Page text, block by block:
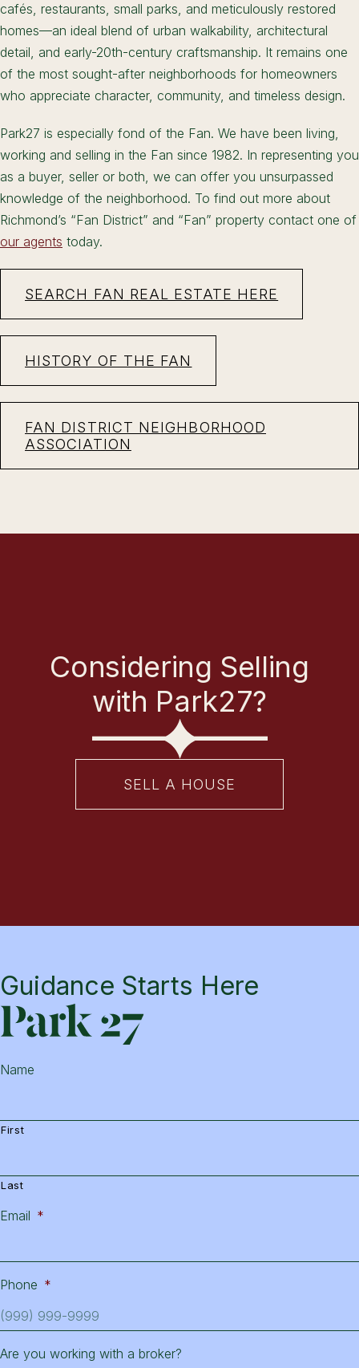
cafés, restaurants, small parks, and meticulously restored
homes—an ideal blend of urban walkability, architectural
detail, and early-20th-century craftsmanship. It remains one
of the most sought-after neighborhoods for homeowners
who appreciate character, community, and timeless design.
Park27 is especially fond of the Fan. We have been living,
working and selling in the Fan since 1982. In representing you
as a buyer, seller or both, we can offer you unsurpassed
knowledge of the neighborhood. To find out more about
Richmond’s “Fan District” and “Fan” property contact one of
our agents today.
SEARCH FAN REAL ESTATE HERE
HISTORY OF THE FAN
FAN DISTRICT NEIGHBORHOOD
ASSOCIATION
Considering Selling
with Park27?
SELL A HOUSE
Guidance Starts Here
Name
First
Last
Email *
Phone *
Are you working with a broker?